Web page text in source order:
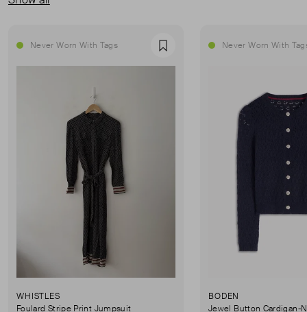
Never Worn With Tags Favourite
WHISTLES
Foulard Stripe Print Jumpsuit
Never Worn With
BODEN
Jewel Button Cardigan-